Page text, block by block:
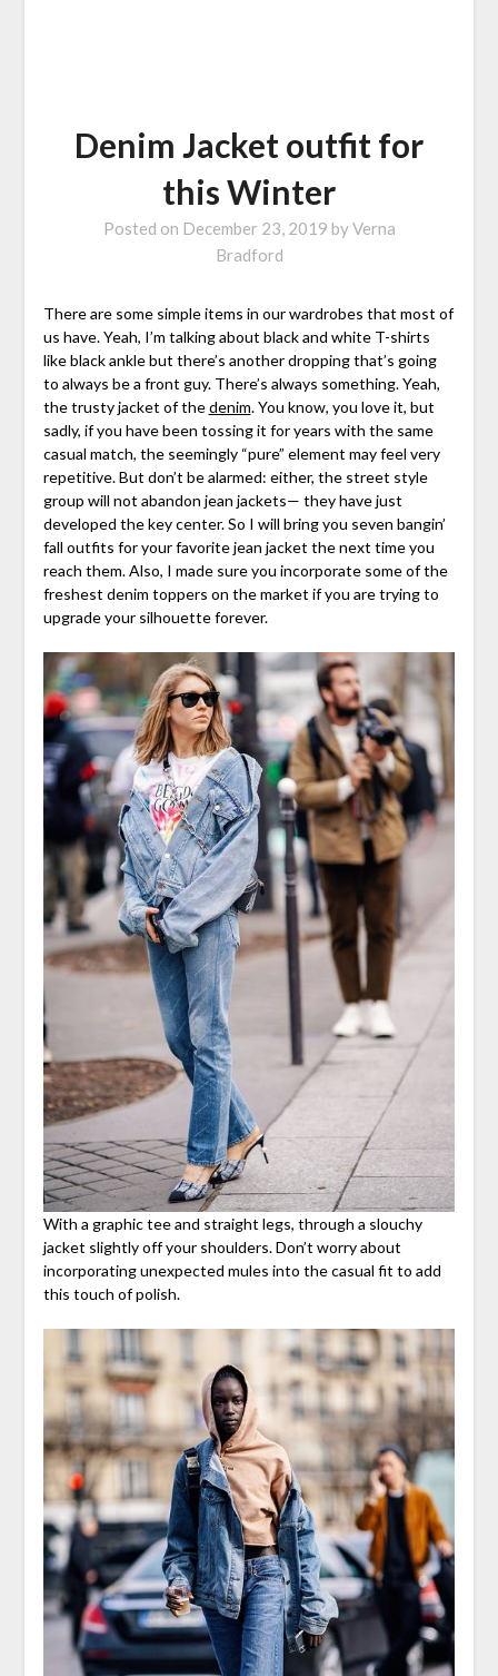
Denim Jacket outfit for
this Winter
Posted on December 23, 2019 byVerna
Bradford
There are some simple items in our wardrobes that most of
us have. Yeah, I’m talking about black and white T-shirts
like black ankle but there’s another dropping that’s going
to always be a front guy. There’s always something. Yeah,
the trusty jacket of thedenim. You know, you love it, but
sadly, if you have been tossing it for years with the same
casual match, the seemingly “pure” element may feel very
repetitive. But don’t be alarmed: either, the street style
group will not abandon jean jackets— they have just
developed the key center. So I will bring you seven bangin’
fall outfits for your favorite jean jacket the next time you
reach them. Also, I made sure you incorporate some of the
freshest denim toppers on the market if you are trying to
upgrade your silhouette forever.
With a graphic tee and straight legs, through a slouchy
jacket slightly off your shoulders. Don’t worry about
incorporating unexpected mules into the casual fit to add
this touch of polish.